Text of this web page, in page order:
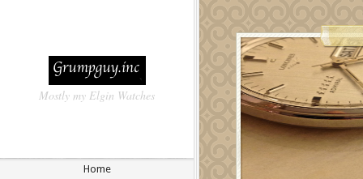
Mostly my Elgin Watches
Home